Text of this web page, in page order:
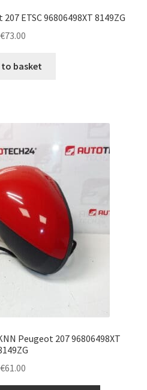
ETSC 96806498XT 8149ZG
€73.00
to basket
Peugeot 207 96806498XT
€61.00